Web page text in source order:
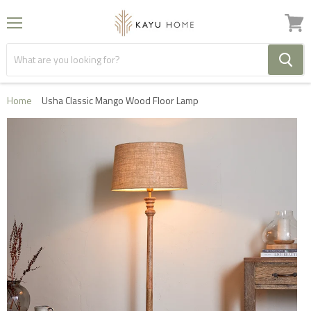
Menu View
cart
Home Usha Classic Mango Wood Floor Lamp